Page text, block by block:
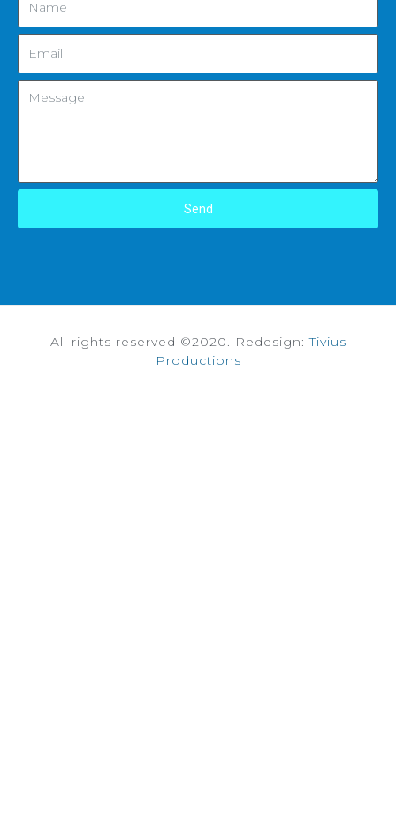
Send
All rights reserved ©2020. Redesign:Tivius
Productions